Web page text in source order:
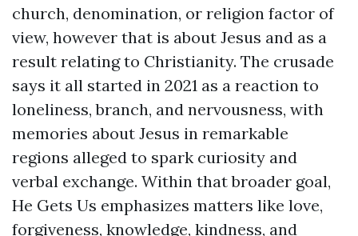
church, denomination, or religion factor of
view, however that is about Jesus and as a
result relating to Christianity. The crusade
says it all started in 2021 as a reaction to
loneliness, branch, and nervousness, with
memories about Jesus in remarkable
regions alleged to spark curiosity and
verbal exchange. Within that broader goal,
He Gets Us emphasizes matters like love,
forgiveness, knowledge, kindness, and